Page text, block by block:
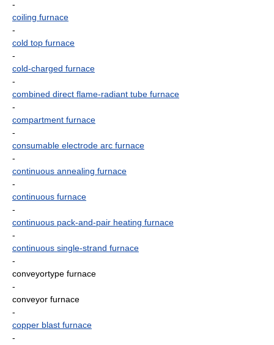
-
coiling furnace
-
cold top furnace
-
cold-charged furnace
-
combined direct flame-radiant tube furnace
-
compartment furnace
-
consumable electrode arc furnace
-
continuous annealing furnace
-
continuous furnace
-
continuous pack-and-pair heating furnace
-
continuous single-strand furnace
-
conveyortype furnace
-
conveyor furnace
-
copper blast furnace
-